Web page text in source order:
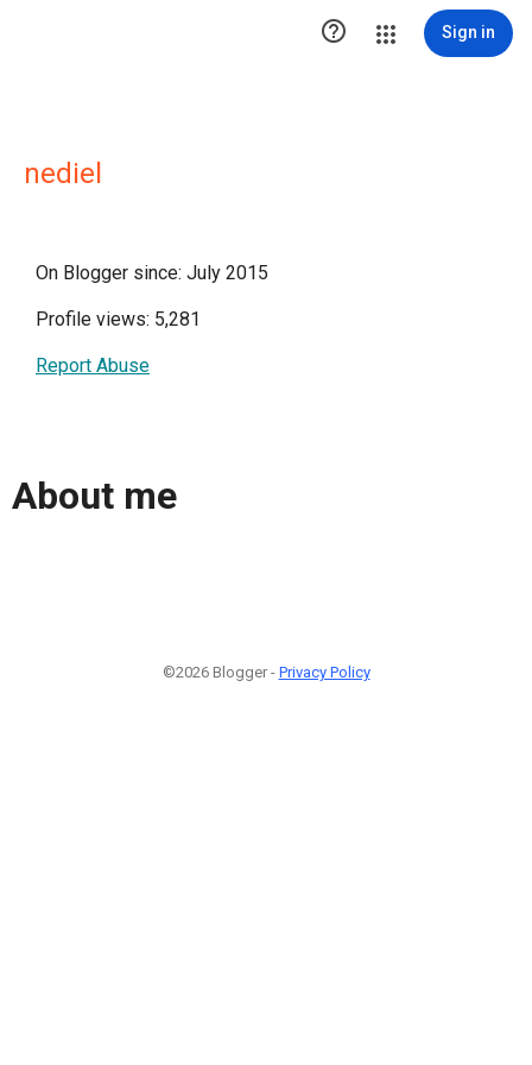
 Sign in
nediel
On Blogger since: July 2015
Profile views: 5,281
Report Abuse
About me
©2026 Blogger - Privacy Policy